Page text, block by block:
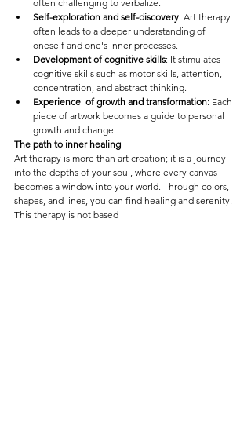
often challenging to verbalize.
Self-exploration and self-discovery: Art therapy
often leads to a deeper understanding of
oneself and one's inner processes.
Development of cognitive skills: It stimulates
cognitive skills such as motor skills, attention,
concentration, and abstract thinking.
Experience  of growth and transformation: Each
piece of artwork becomes a guide to personal
growth and change.
The path to inner healing
Art therapy is more than art creation; it is a journey
into the depths of your soul, where every canvas
becomes a window into your world. Through colors,
shapes, and lines, you can find healing and serenity.
This therapy is not based